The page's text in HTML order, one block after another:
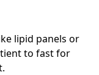
lipid panels or
to fast for